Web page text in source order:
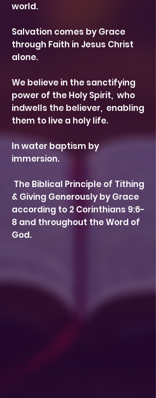
world.
Salvation comes by Grace
through Faith in Jesus Christ
alone.
We believe in the sanctifying
power of the Holy Spirit, who
indwells the believer, enabling
them to live a holy life.
In water baptism by
immersion.
The Biblical Principle of Tithing
& Giving Generously by Grace
according to 2 Corinthians 9:6-
8 and throughout the Word of
God.